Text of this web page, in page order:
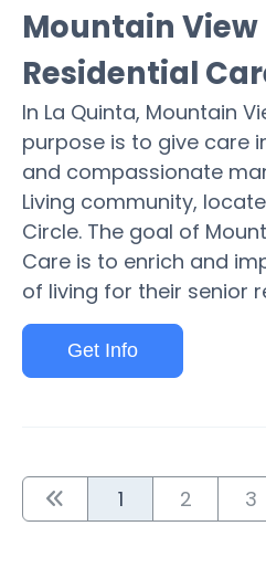
Mountain View
Residential
In La Quinta, Mountain
purpose is to give care
and compassionate
Living community,
Circle. The goal of
Care is to enrich and
of living for their senior
Get Info
1 2 3